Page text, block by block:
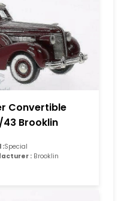
Convertible
43 Brooklin
:Special
: Brooklin